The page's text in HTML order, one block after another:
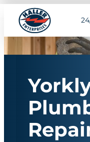
Skip
content